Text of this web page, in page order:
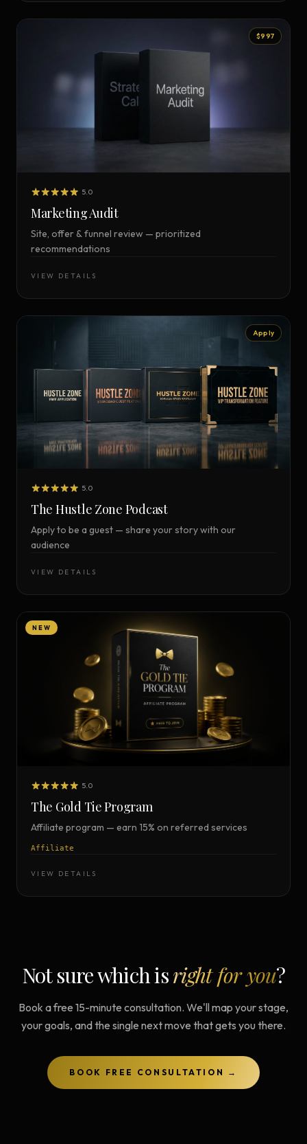
$997
5.0
Marketing Audit
Site, offer & funnel review — prioritized
recommendations
VIEW DETAILS
Apply
5.0
The Hustle Zone Podcast
Apply to be a guest — share your story with our
audience
VIEW DETAILS
NEW
5.0
The Gold Tie Program
Affiliate program — earn 15% on referred services
Affiliate
VIEW DETAILS
Not sure which isright for you?
Book a free 15-minute consultation. We'll map your stage,
your goals, and the single next move that gets you there.
BOOK FREE CONSULTATION →